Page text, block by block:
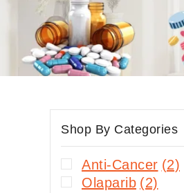
Shop By Categories
Anti-Cancer (2)
Olaparib (2)